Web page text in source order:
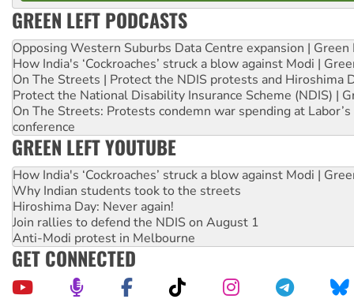
GREEN LEFT PODCASTS
Opposing Western Suburbs Data Centre expansion | Green
How India's ‘Cockroaches’ struck a blow against Modi |
On The Streets | Protect the NDIS protests and Hiroshima
Protect the National Disability Insurance Scheme (NDIS) |
On The Streets: Protests condemn war spending at
conference
GREEN LEFT YOUTUBE
How India's ‘Cockroaches’ struck a blow against Modi |
Why Indian students took to the streets
Hiroshima Day: Never again!
Join rallies to defend the NDIS on August 1
Anti-Modi protest in Melbourne
GET CONNECTED